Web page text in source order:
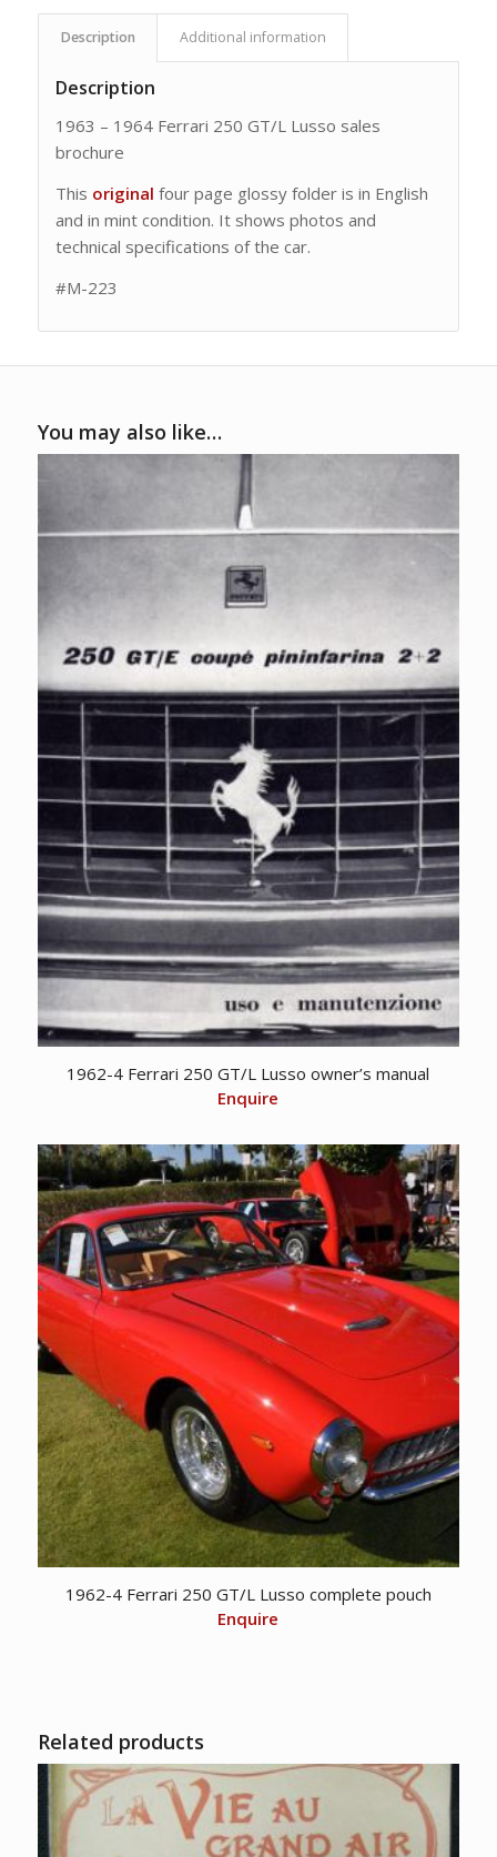
Description Additional information
Description
1963 – 1964 Ferrari 250 GT/L Lusso sales
brochure
This original four page glossy folder is in English
and in mint condition. It shows photos and
technical specifications of the car.
#M-223
You may also like…
1962-4 Ferrari 250 GT/L Lusso owner’s manual
Enquire
1962-4 Ferrari 250 GT/L Lusso complete pouch
Enquire
Related products